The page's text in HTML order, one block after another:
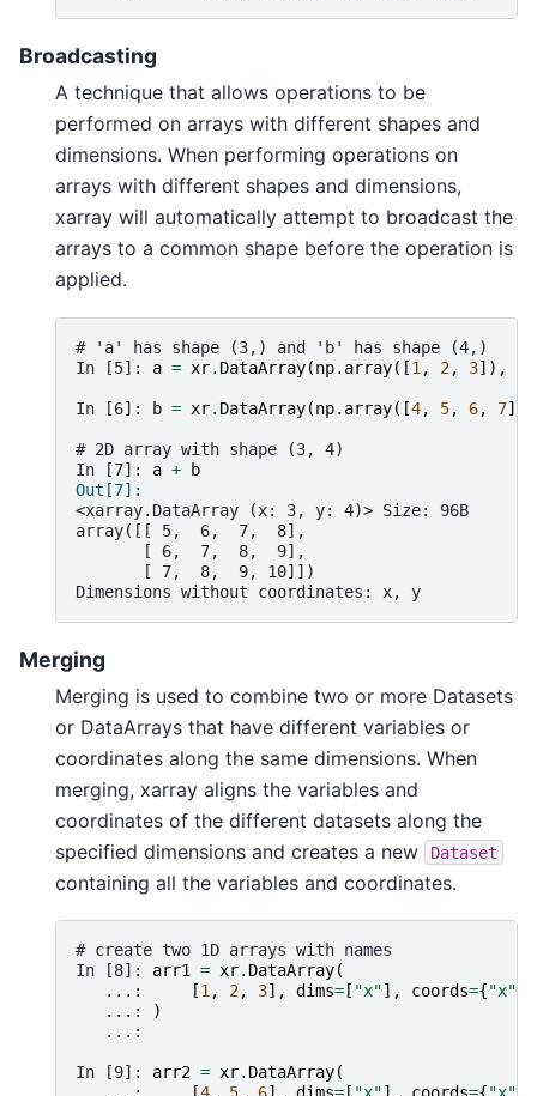
Broadcasting
A technique that allows operations to be
performed on arrays with different shapes and
dimensions. When performing operations on
arrays with different shapes and dimensions,
xarray will automatically attempt to broadcast the
arrays to a common shape before the operation is
applied.
# 'a' has shape (3,) and 'b' has shape (4,)
In [5]: a = xr. DataArray(np. array([1 , 2, 3]),
In [6]: b = xr. DataArray(np. array([4, 5, 6, 7]),
# 2D array with shape (3, 4)
In [7]: a +
b
Out[7]:
<xarray.DataArray (x: 3, y: 4)> Size: 96B
array([[ 5,  6,  7,  8],
       [ 6,  7,  8,  9],
       [ 7,  8,  9, 10]])
Dimensions without coordinates: x, y
Merging
Merging is used to combine two or more Datasets
or DataArrays that have different variables or
coordinates along the same dimensions. When
merging, xarray aligns the variables and
coordinates of the different datasets along the
specified dimensions and creates a new
Dataset
containing all the variables and coordinates.
# create two 1D arrays with names
In [8]: arr1 = xr. DataArray(
   ...:
[1 , 2, 3], dims= [ "x"], coords={"x"
   ...:
)
   ...:
In [9]: arr2 = xr. DataArray(